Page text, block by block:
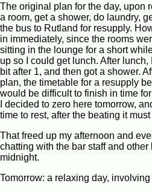
The original plan for the day, upon
a room, get a shower, do laundry,
the bus to Rutland for resupply.
in immediately, since the rooms
sitting in the lounge for a short
up so I could get lunch. After
bit after 1, and then got a shower.
plan, the timetable for a resupply
would be difficult to finish in time
I decided to zero here tomorrow,
time to rest, after the beating it
That freed up my afternoon and
chatting with the bar staff and other
midnight.
Tomorrow: a relaxing day,